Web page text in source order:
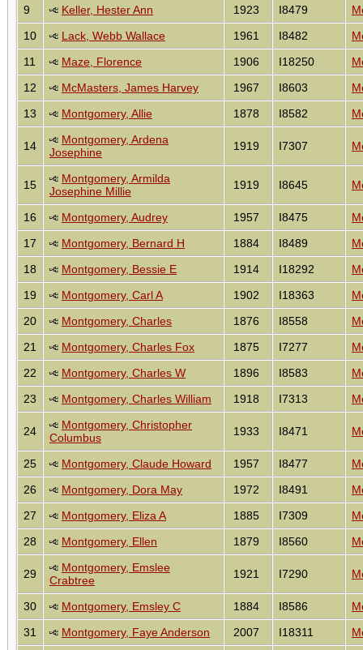
9
Keller, Hester Ann 1923 I8479
10
Lack, Webb Wallace 1961 I8482
11
Maze, Florence 1906 I18250
12
McMasters, James Harvey 1967 I8603
13
Montgomery, Allie 1878 I8582
14
Montgomery, Ardena
Josephine
1919 I7307
15
Montgomery, Armilda
Josephine Millie
1919 I8645
16 Montgomery, Audrey 1957 I8475
17
Montgomery, Bernard H 1884 I8489
18
Montgomery, Bessie E 1914 I18292
19
Montgomery, Carl A 1902 I18363
20
Montgomery, Charles 1876 I8558
21
Montgomery, Charles Fox 1875 I7277
22
Montgomery, Charles W 1896 I8583
23
Montgomery, Charles William 1918 I7313
24
Montgomery, Christopher
Columbus
1933 I8471
25 Montgomery, Claude Howard 1957 I8477
26
Montgomery, Dora May 1972 I8491
27
Montgomery, Eliza A 1885 I7309
28
Montgomery, Ellen 1879 I8560
29
Montgomery, Emslee
Crabtree
1921 I7290
30 Montgomery, Emsley C 1884 I8586
31
Montgomery, Faye Anderson 2007 I18311